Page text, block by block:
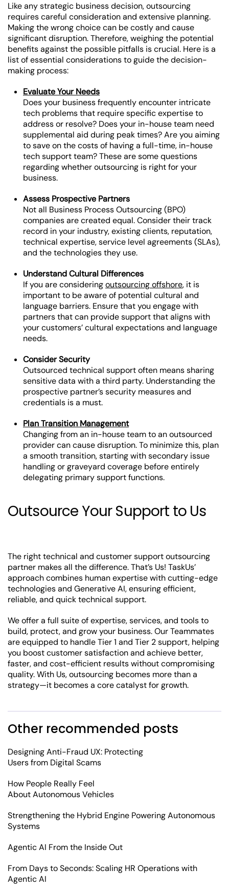
Like any strategic business decision, outsourcing
requires careful consideration and extensive planning.
Making the wrong choice can be costly and cause
significant disruption. Therefore, weighing the potential
benefits against the possible pitfalls is crucial. Here is a
list of essential considerations to guide the decision-
making process:
Evaluate Your Needs
Does your business frequently encounter intricate
tech problems that require specific expertise to
address or resolve? Does your in-house team need
supplemental aid during peak times? Are you aiming
to save on the costs of having a full-time, in-house
tech support team? These are some questions
regarding whether outsourcing is right for your
business.
Assess Prospective Partners
Not all Business Process Outsourcing (BPO)
companies are created equal. Consider their track
record in your industry, existing clients, reputation,
technical expertise, service level agreements (SLAs),
and the technologies they use.
Understand Cultural Differences
If you are consideringoutsourcing offshore, it is
important to be aware of potential cultural and
language barriers. Ensure that you engage with
partners that can provide support that aligns with
your customers’ cultural expectations and language
needs.
Consider Security
Outsourced technical support often means sharing
sensitive data with a third party. Understanding the
prospective partner’s security measures and
credentials is a must.
Plan Transition Management
Changing from an in-house team to an outsourced
provider can cause disruption. To minimize this, plan
a smooth transition, starting with secondary issue
handling or graveyard coverage before entirely
delegating primary support functions.
Outsource Your Support to Us
The right technical and customer support outsourcing
partner makes all the difference. That’s Us! TaskUs’
approach combines human expertise with cutting-edge
technologies and Generative AI, ensuring efficient,
reliable, and quick technical support.
We offer a full suite of expertise, services, and tools to
build, protect, and grow your business. Our Teammates
are equipped to handle Tier 1 and Tier 2 support, helping
you boost customer satisfaction and achieve better,
faster, and cost-efficient results without compromising
quality. With Us, outsourcing becomes more than a
strategy—it becomes a core catalyst for growth.
Other recommended posts
Designing Anti-Fraud UX: Protecting
Users from Digital Scams
How People Really Feel
About Autonomous Vehicles
Strengthening the Hybrid Engine Powering Autonomous
Systems
Agentic AI From the Inside Out
From Days to Seconds: Scaling HR Operations with
Agentic AI